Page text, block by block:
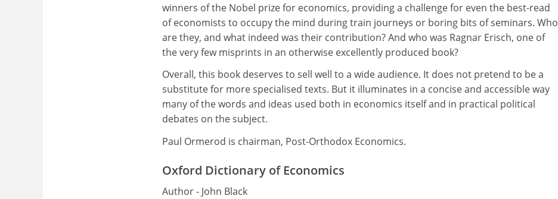
winners of the Nobel prize for economics, providing a challenge for even the best-read
of economists to occupy the mind during train journeys or boring bits of seminars. Who
are they, and what indeed was their contribution? And who was Ragnar Erisch, one of
the very few misprints in an otherwise excellently produced book?
Overall, this book deserves to sell well to a wide audience. It does not pretend to be a
substitute for more specialised texts. But it illuminates in a concise and accessible way
many of the words and ideas used both in economics itself and in practical political
debates on the subject.
Paul Ormerod is chairman, Post-Orthodox Economics.
Oxford Dictionary of Economics
Author - John Black